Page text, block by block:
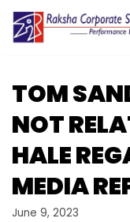
Skip
content
TOM
NOT
HALE
MEDIA
June 9, 2023